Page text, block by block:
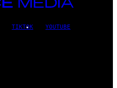
TIKTOK YOUTUBE